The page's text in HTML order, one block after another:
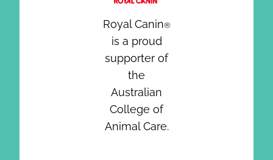
Royal Canin®
is a proud
supporter of
the
Australian
College of
Animal Care.